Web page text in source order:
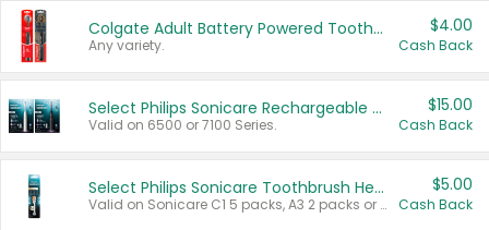
Colgate Adult Battery Powered Toothbrushes
Any variety.
$4.00
Cash Back
Select Philips Sonicare Rechargeable Toothbrushes
Valid on 6500 or 7100 Series.
$15.00
Cash Back
Select Philips Sonicare Toothbrush Heads
Valid on Sonicare C1 5 packs, A3 2 packs or Optimal 3 packs.
$5.00
Cash Back